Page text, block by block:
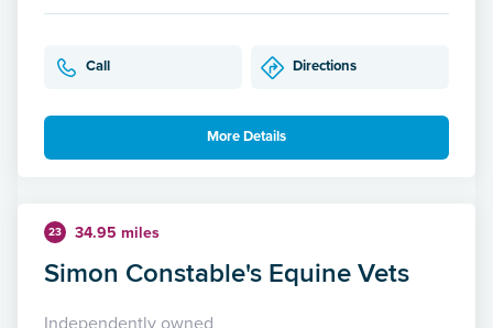
Call Directions
More Details
23 34.95 miles
Simon Constable's Equine Vets
Independently owned